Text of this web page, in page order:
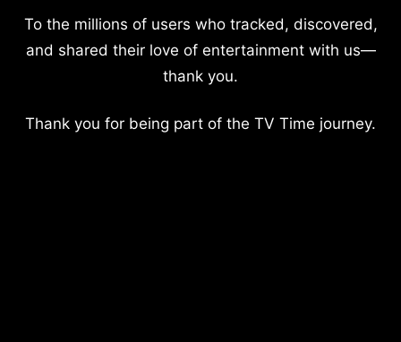
To the millions of users who tracked, discovered,
and shared their love of entertainment with us—
thank you.
Thank you for being part of the TV Time journey.